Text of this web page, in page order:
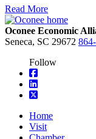
Read More
Oconee Economic
Seneca, SC 29672
Follow
square-facebook
linkedin
square-x-twitter
Home
Visit